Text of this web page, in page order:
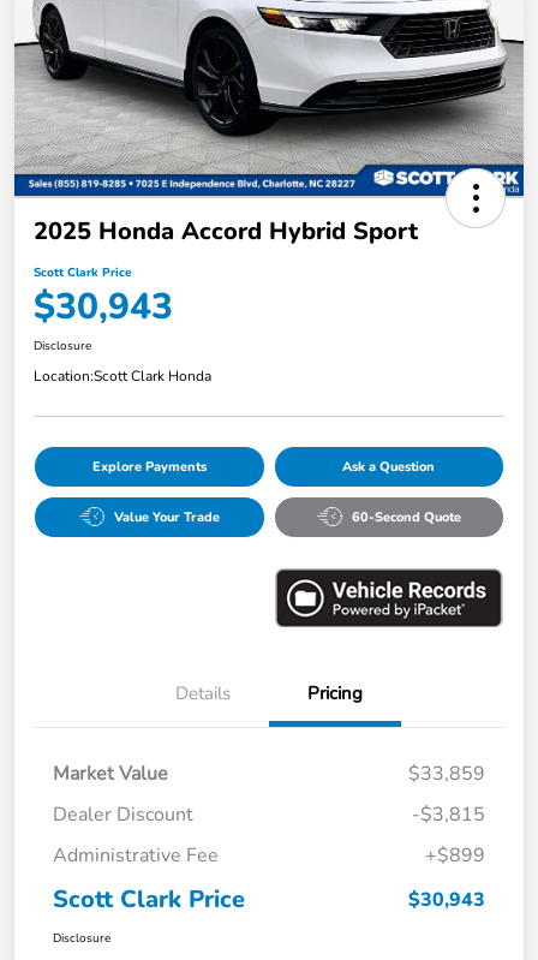
2025 Honda Accord Hybrid Sport
Scott Clark Price
$30,943
Disclosure
Location:Scott Clark Honda
Explore Payments Ask a Question
Value Your Trade 60-Second Quote
Details Pricing
Market Value
$33,859
Dealer Discount
-$3,815
Administrative Fee
+$899
Scott Clark Price $30,943
Disclosure